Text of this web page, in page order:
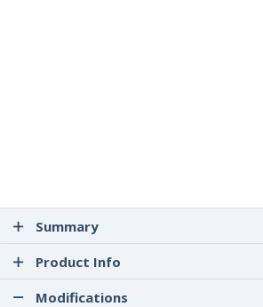
Summary
Product Info
Modifications